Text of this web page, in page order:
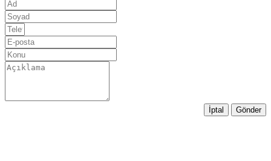
İptal Gönder